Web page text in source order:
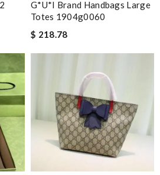
G*u*i Brand Handbags Large
Totes 1904g0060
$ 218.78